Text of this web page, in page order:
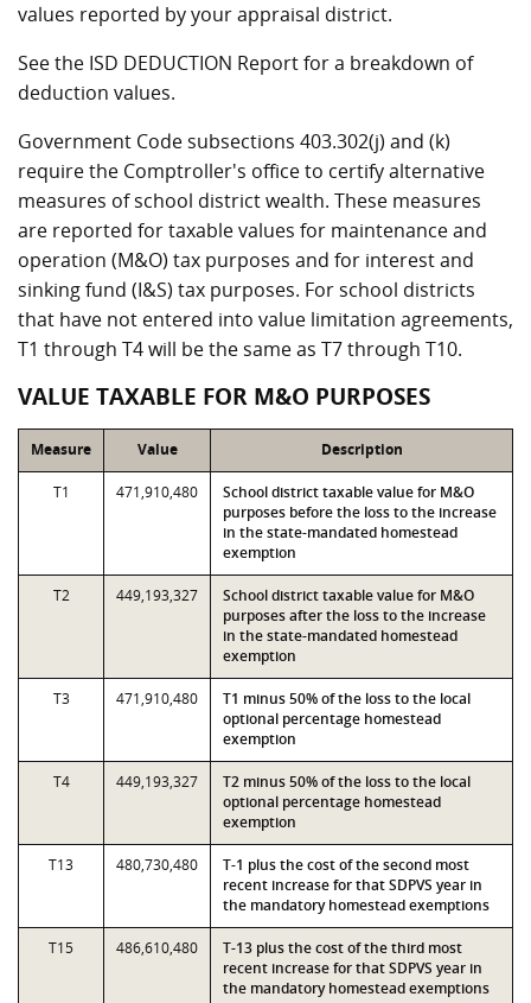
values reported by your appraisal district.
See the ISD DEDUCTION Report for a breakdown of
deduction values.
Government Code subsections 403.302(j) and (k)
require the Comptroller's office to certify alternative
measures of school district wealth. These measures
are reported for taxable values for maintenance and
operation (M&O) tax purposes and for interest and
sinking fund (I&S) tax purposes. For school districts
that have not entered into value limitation agreements,
T1 through T4 will be the same as T7 through T10.
VALUE TAXABLE FOR M&O PURPOSES
Measure Value Description
T1 471,910,480
School district taxable value for M&O
purposes before the loss to the increase
in the state-mandated homestead
exemption
T2 449,193,327
School district taxable value for M&O
purposes after the loss to the increase
in the state-mandated homestead
exemption
T3 471,910,480
T1 minus 50% of the loss to the local
optional percentage homestead
exemption
T4 449,193,327
T2 minus 50% of the loss to the local
optional percentage homestead
exemption
T13 480,730,480
T-1 plus the cost of the second most
recent increase for that SDPVS year in
the mandatory homestead exemptions
T15 486,610,480
T-13 plus the cost of the third most
recent increase for that SDPVS year in
the mandatory homestead exemptions